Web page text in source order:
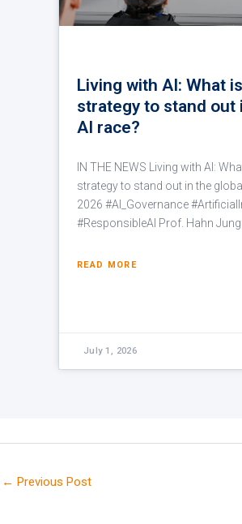
Living with AI: What
strategy to stand out
AI race?
IN THE NEWS Living with AI:
strategy to stand out in the
2026 #AI_Governance
#ResponsibleAI Prof. Hahn
READ MORE
July 1, 2026
← Previous Post